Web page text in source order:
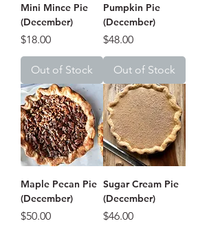
Mini Mince Pie
(December)
Price
$18.00
Out of Stock
Pumpkin Pie
(December)
Price
$48.00
Out of Stock
Maple Pecan Pie
(December)
Price
$50.00
Sugar Cream Pie
(December)
Price
$46.00